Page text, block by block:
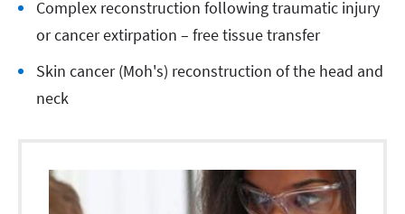
Complex reconstruction following traumatic injury
or cancer extirpation – free tissue transfer
Skin cancer (Moh's) reconstruction of the head and
neck